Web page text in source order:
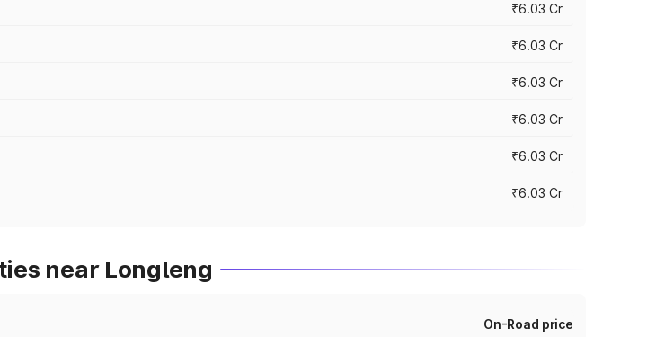
₹6.03 Cr
₹6.03 Cr
₹6.03 Cr
₹6.03 Cr
₹6.03 Cr
₹6.03 Cr
near Longleng
On-Road price